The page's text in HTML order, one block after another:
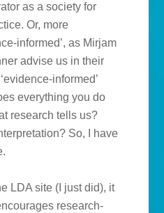
as a society for
Or, more
informed’, as Mirjam
advise us in their
informed’
everything you do
research tells us?
So, I have
LDA site (I just did), it
research-